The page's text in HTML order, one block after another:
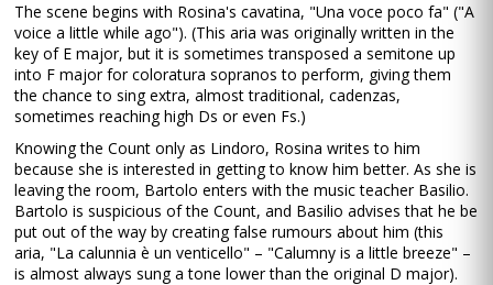
The scene begins with Rosina's cavatina, "Una voce poco fa" ("A
voice a little while ago"). (This aria was originally written in the
key of E major, but it is sometimes transposed a semitone up
into F major for coloratura sopranos to perform, giving them
the chance to sing extra, almost traditional, cadenzas,
sometimes reaching high Ds or even Fs.)
Knowing the Count only as Lindoro, Rosina writes to him
because she is interested in getting to know him better. As she is
leaving the room, Bartolo enters with the music teacher Basilio.
Bartolo is suspicious of the Count, and Basilio advises that he be
put out of the way by creating false rumours about him (this
aria, "La calunnia è un venticello" – "Calumny is a little breeze" –
is almost always sung a tone lower than the original D major).